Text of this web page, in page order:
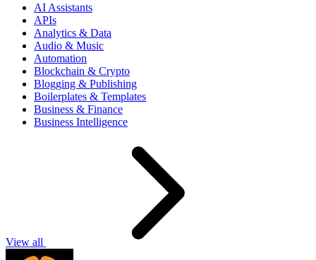
AI Assistants
APIs
Analytics & Data
Audio & Music
Automation
Blockchain & Crypto
Blogging & Publishing
Boilerplates & Templates
Business & Finance
Business Intelligence
View all